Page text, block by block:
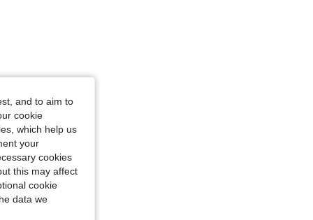
and to aim to
cookie
which help us
your
cookies
this may affect
cookie
data we